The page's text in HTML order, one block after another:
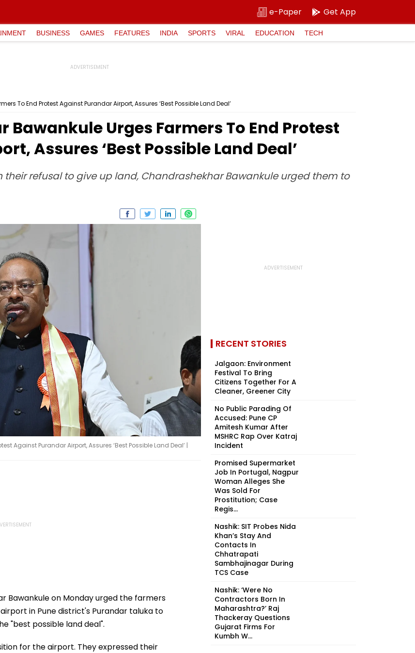
e-Paper Get App
BUSINESS GAMES FEATURES INDIA SPORTS VIRAL EDUCATION TECH
To End Protest Against Purandar Airport, Assures ‘Best Possible Land Deal’
Bawankule Urges Farmers To End Protest
Assures ‘Best Possible Land Deal’
refusal to give up land, Chandrashekhar Bawankule urged them to
Against Purandar Airport, Assures ‘Best Possible Land Deal’ |
Bawankule on Monday urged the farmers
in Pune district's Purandar taluka to
"best possible land deal".
for the airport. They expressed their
RECENT STORIES
Jalgaon: Environment
Festival To Bring
Citizens Together For A
Cleaner, Greener City
No Public Parading Of
Accused: Pune CP
Amitesh Kumar After
MSHRC Rap Over Katraj
Incident
Promised Supermarket
Job In Portugal, Nagpur
Woman Alleges She
Was Sold For
Prostitution; Case
Regis...
Nashik: SIT Probes Nida
Khan’s Stay And
Contacts In
Chhatrapati
Sambhajinagar During
TCS Case
Nashik: ‘Were No
Contractors Born In
Maharashtra?’ Raj
Thackeray Questions
Gujarat Firms For
Kumbh W...